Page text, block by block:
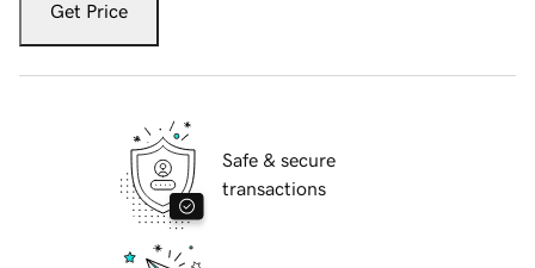
Get Price
Safe & secure
transactions